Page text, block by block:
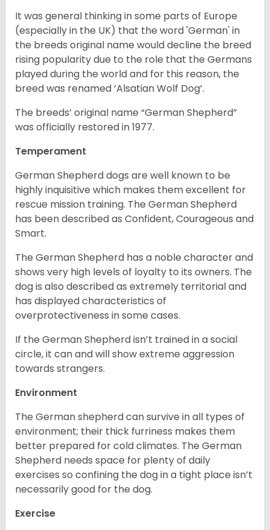
It was general thinking in some parts of Europe
(especially in the UK) that the word 'German' in
the breeds original name would decline the breed
rising popularity due to the role that the Germans
played during the world and for this reason, the
breed was renamed ‘Alsatian Wolf Dog’.
The breeds’ original name “German Shepherd”
was officially restored in 1977.
Temperament
German Shepherd dogs are well known to be
highly inquisitive which makes them excellent for
rescue mission training. The German Shepherd
has been described as Confident, Courageous and
Smart.
The German Shepherd has a noble character and
shows very high levels of loyalty to its owners. The
dog is also described as extremely territorial and
has displayed characteristics of
overprotectiveness in some cases.
If the German Shepherd isn’t trained in a social
circle, it can and will show extreme aggression
towards strangers.
Environment
The German shepherd can survive in all types of
environment; their thick furriness makes them
better prepared for cold climates. The German
Shepherd needs space for plenty of daily
exercises so confining the dog in a tight place isn’t
necessarily good for the dog.
Exercise